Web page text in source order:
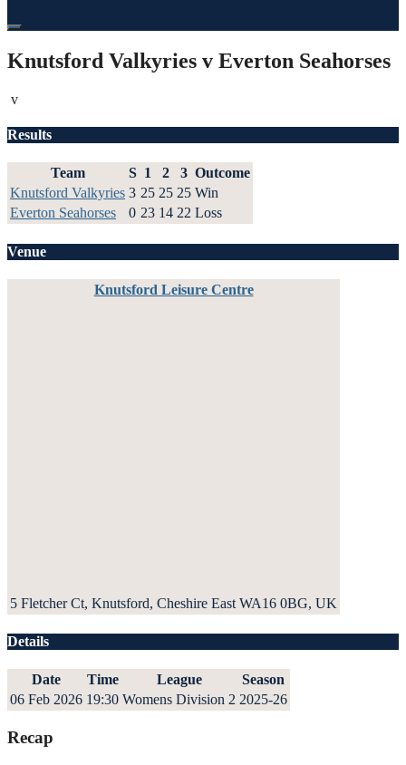
Knutsford Valkyries v Everton Seahorses
v
Results
Team S 1 2 3 Outcome
Knutsford Valkyries 3 25 25 25 Win
Everton Seahorses
0 23 14 22 Loss
Venue
Knutsford Leisure Centre
5 Fletcher Ct, Knutsford, Cheshire East WA16 0BG, UK
Details
Date Time League
Season
06 Feb 2026 19:30 Womens Division 2 2025-26
Recap